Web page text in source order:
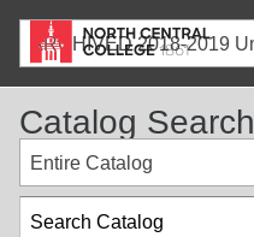
main
Catalog Search
Entire Catalog